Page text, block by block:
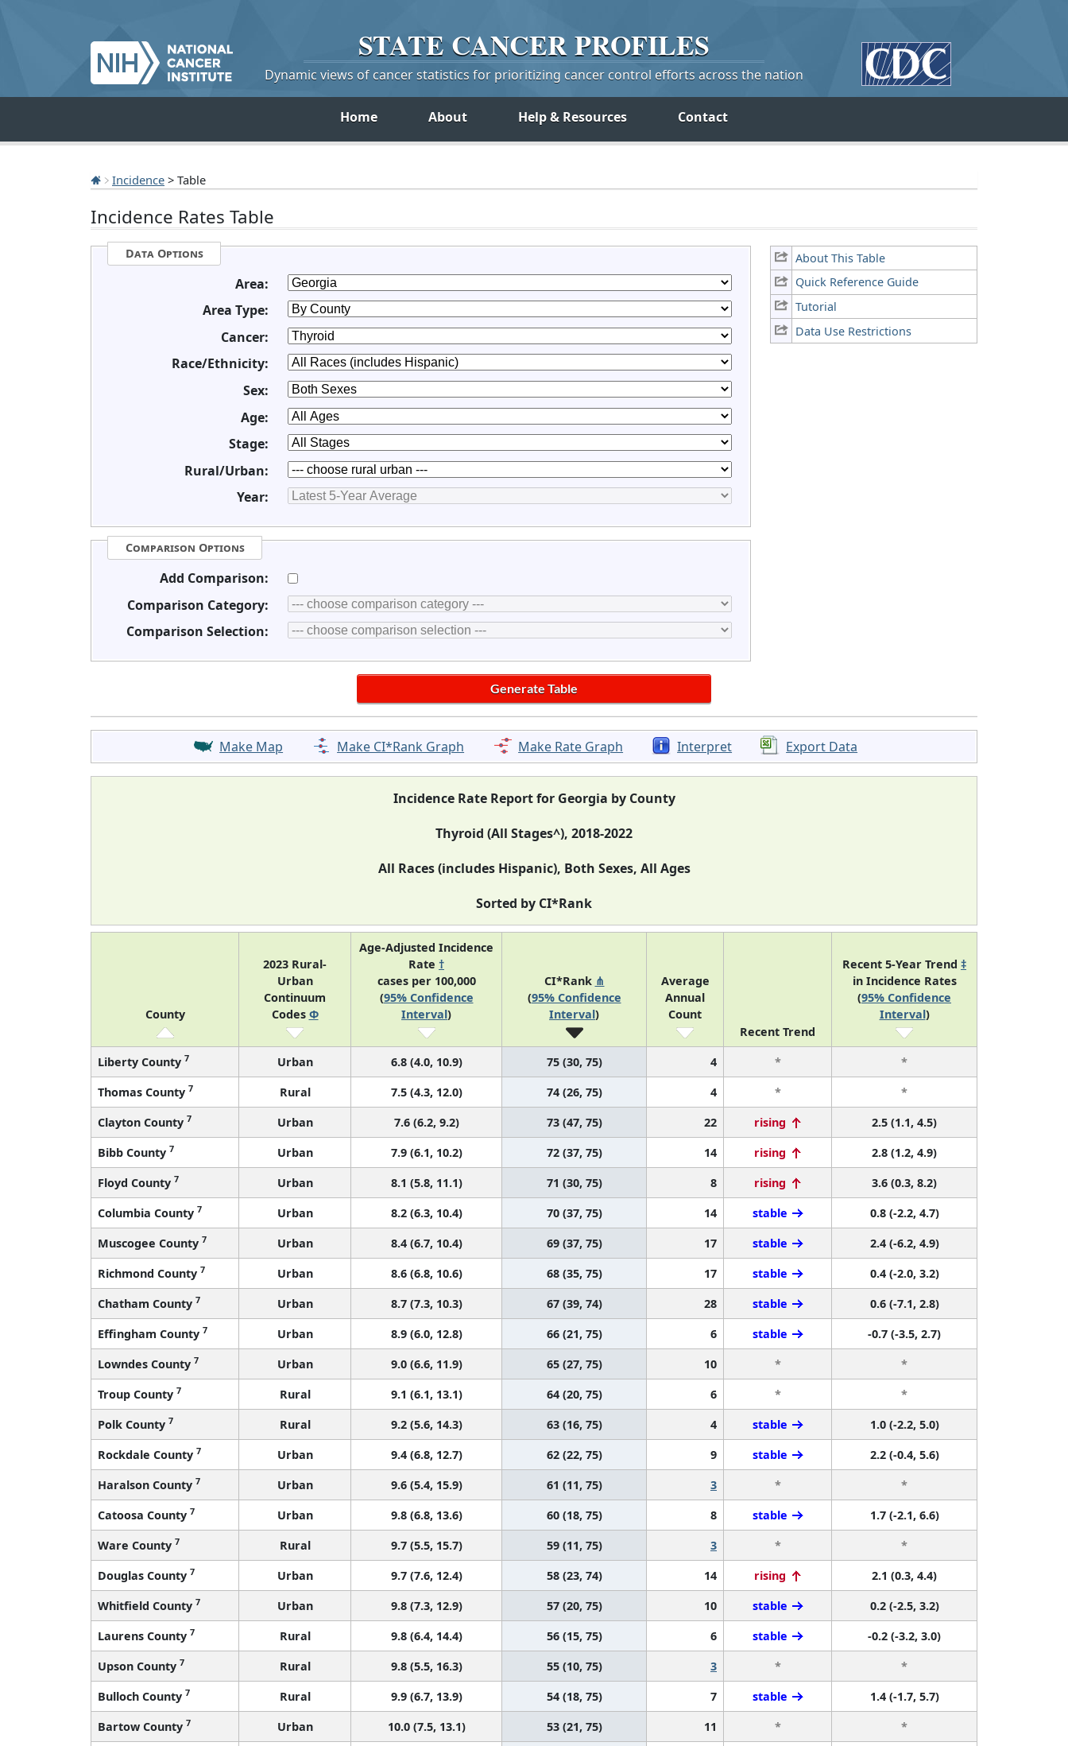
STATE CANCERPROFILES
Dynamic views of cancer statistics for prioritizing cancer control efforts across the nation
Home About Help & Resources Contact
Incidence > Table
Incidence Rates Table
About This Table
Quick Reference Guide
Tutorial
Data Use Restrictions
Data Options
Area:
Area Type:
Cancer:
Race/Ethnicity:
Sex:
Age:
Stage:
Rural/Urban:
Year:
Comparison Options
Add Comparison:
Comparison Category:
Comparison Selection:
Make Map Make CI*Rank Graph Make Rate Graph Interpret Export Data
Incidence Rate Report for Georgia by County
Thyroid (All Stages^), 2018-2022
All Races (includes Hispanic), Both Sexes, All Ages
Sorted by CI*Rank
County
2023 Rural-
Urban
Continuum
Codes Φ
Age-Adjusted Incidence
Rate †
cases per 100,000
(95% Confidence
Interval)
CI*Rank ⋔
(95% Confidence
Interval)
Average
Annual
Count
Recent Trend
Recent 5-Year Trend ‡
in Incidence Rates
(95% Confidence
Interval)
Liberty County 7 Urban 6.8 (4.0, 10.9) 75 (30, 75) 4 *
*
Thomas County 7 Rural 7.5 (4.3, 12.0) 74 (26, 75) 4 *
*
Clayton County 7 Urban 7.6 (6.2, 9.2) 73 (47, 75) 22 rising
2.5 (1.1, 4.5)
Bibb County 7 Urban 7.9 (6.1, 10.2) 72 (37, 75) 14 rising
2.8 (1.2, 4.9)
Floyd County 7 Urban 8.1 (5.8, 11.1) 71 (30, 75) 8 rising
3.6 (0.3, 8.2)
Columbia County 7 Urban 8.2 (6.3, 10.4) 70 (37, 75) 14 stable
0.8 (-2.2, 4.7)
Muscogee County 7 Urban 8.4 (6.7, 10.4) 69 (37, 75) 17 stable
2.4 (-6.2, 4.9)
Richmond County 7 Urban 8.6 (6.8, 10.6) 68 (35, 75) 17 stable
0.4 (-2.0, 3.2)
Chatham County 7 Urban 8.7 (7.3, 10.3) 67 (39, 74) 28 stable
0.6 (-7.1, 2.8)
Effingham County 7 Urban 8.9 (6.0, 12.8) 66 (21, 75) 6 stable
-0.7 (-3.5, 2.7)
Lowndes County 7 Urban 9.0 (6.6, 11.9) 65 (27, 75) 10 *
*
Troup County 7 Rural 9.1 (6.1, 13.1) 64 (20, 75) 6 *
*
Polk County 7 Rural 9.2 (5.6, 14.3) 63 (16, 75) 4 stable
1.0 (-2.2, 5.0)
Rockdale County 7 Urban 9.4 (6.8, 12.7) 62 (22, 75) 9 stable
2.2 (-0.4, 5.6)
Haralson County 7 Urban 9.6 (5.4, 15.9) 61 (11, 75) 3 *
*
Catoosa County 7 Urban 9.8 (6.8, 13.6) 60 (18, 75) 8 stable
1.7 (-2.1, 6.6)
Ware County 7 Rural 9.7 (5.5, 15.7) 59 (11, 75) 3 *
*
Douglas County 7 Urban 9.7 (7.6, 12.4) 58 (23, 74) 14 rising
2.1 (0.3, 4.4)
Whitfield County 7 Urban 9.8 (7.3, 12.9) 57 (20, 75) 10 stable
0.2 (-2.5, 3.2)
Laurens County 7 Rural 9.8 (6.4, 14.4) 56 (15, 75) 6 stable
-0.2 (-3.2, 3.0)
Upson County 7 Rural 9.8 (5.5, 16.3) 55 (10, 75) 3 *
*
Bulloch County 7 Rural 9.9 (6.7, 13.9) 54 (18, 75) 7 stable
1.4 (-1.7, 5.7)
Bartow County 7 Urban 10.0 (7.5, 13.1) 53 (21, 75) 11 *
*